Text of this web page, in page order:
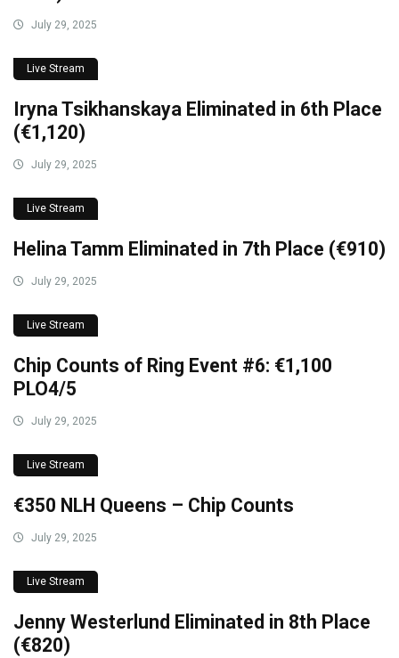
July 29, 2025
Live Stream
Iryna Tsikhanskaya Eliminated in 6th Place
(€1,120)
July 29, 2025
Live Stream
Helina Tamm Eliminated in 7th Place (€910)
July 29, 2025
Live Stream
Chip Counts of Ring Event #6: €1,100
PLO4/5
July 29, 2025
Live Stream
€350 NLH Queens – Chip Counts
July 29, 2025
Live Stream
Jenny Westerlund Eliminated in 8th Place
(€820)